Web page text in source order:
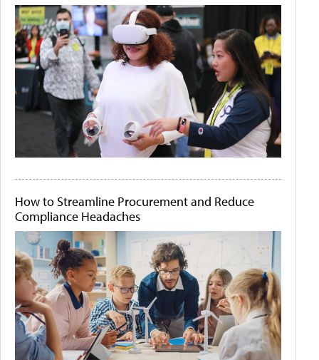
How to Streamline Procurement and Reduce
Compliance Headaches